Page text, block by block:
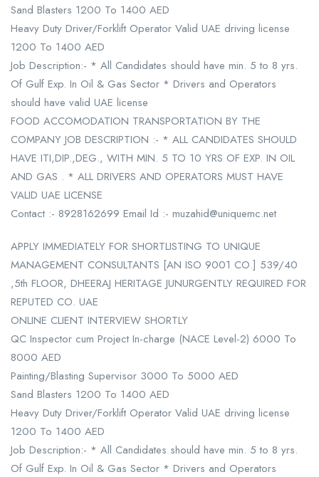
Sand Blasters 1200 To 1400 AED
Heavy Duty Driver/Forklift Operator Valid UAE driving license
1200 To 1400 AED
Job Description:- * All Candidates should have min. 5 to 8 yrs.
Of Gulf Exp. In Oil & Gas Sector * Drivers and Operators
should have valid UAE license
FOOD ACCOMODATION TRANSPORTATION BY THE
COMPANY JOB DESCRIPTION :- * ALL CANDIDATES SHOULD
HAVE ITI,DIP.,DEG., WITH MIN. 5 TO 10 YRS OF EXP. IN OIL
AND GAS . * ALL DRIVERS AND OPERATORS MUST HAVE
VALID UAE LICENSE
Contact :- 8928162699 Email Id :- muzahid@uniquemc.net
APPLY IMMEDIATELY FOR SHORTLISTING TO UNIQUE
MANAGEMENT CONSULTANTS [AN ISO 9001 CO.] 539/40
,5th FLOOR, DHEERAJ HERITAGE JUNURGENTLY REQUIRED FOR
REPUTED CO. UAE
ONLINE CLIENT INTERVIEW SHORTLY
QC Inspector cum Project In-charge (NACE Level-2) 6000 To
8000 AED
Painting/Blasting Supervisor 3000 To 5000 AED
Sand Blasters 1200 To 1400 AED
Heavy Duty Driver/Forklift Operator Valid UAE driving license
1200 To 1400 AED
Job Description:- * All Candidates should have min. 5 to 8 yrs.
Of Gulf Exp. In Oil & Gas Sector * Drivers and Operators